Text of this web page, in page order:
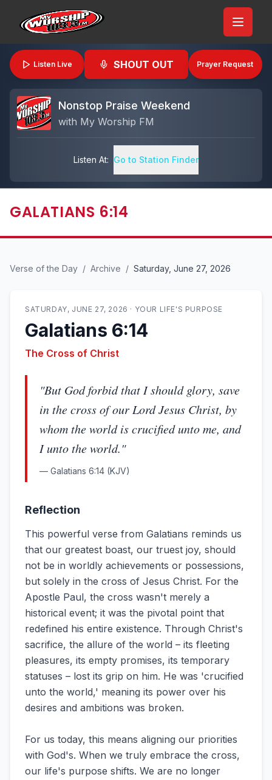
Listen Live SHOUT OUT Prayer Request
Nonstop Praise Weekend
with My Worship FM
Listen At: Go to Station Finder
GALATIANS 6:14
Verse of the Day / Archive / Saturday, June 27, 2026
SATURDAY, JUNE 27, 2026 · YOUR LIFE'S PURPOSE
Galatians 6:14
The Cross of Christ
"But God forbid that I should glory, save
in the cross of our Lord Jesus Christ, by
whom the world is crucified unto me, and
I unto the world."
— Galatians 6:14 (KJV)
Reflection
This powerful verse from Galatians reminds us
that our greatest boast, our truest joy, should
not be in worldly achievements or possessions,
but solely in the cross of Jesus Christ. For the
Apostle Paul, the cross wasn't merely a
historical event; it was the pivotal point that
redefined his entire existence. Through Christ's
sacrifice, the allure of the world – its fleeting
pleasures, its empty promises, its temporary
statuses – lost its grip on him. He was 'crucified
unto the world,' meaning its power over his
desires and ambitions was broken.
For us today, this means aligning our priorities
with God's. When we truly embrace the cross,
our life's purpose shifts. We are no longer